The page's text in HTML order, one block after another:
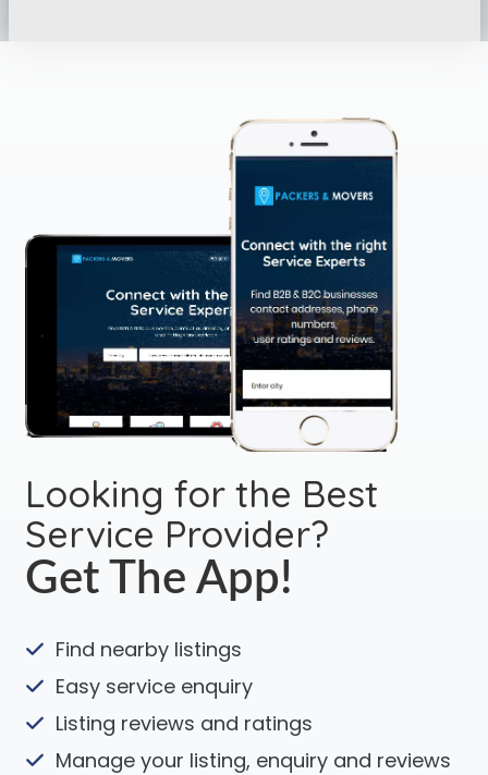
Looking for the Best
Service Provider?
Get The App!
Find nearby listings
Easy service enquiry
Listing reviews and ratings
Manage your listing, enquiry and reviews